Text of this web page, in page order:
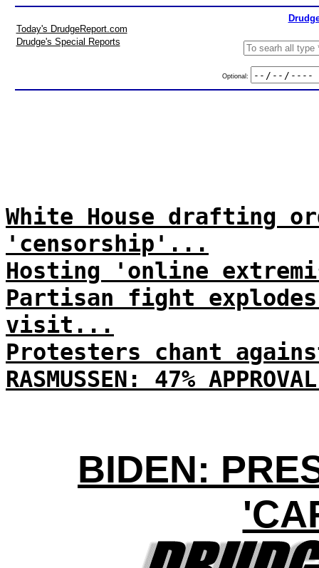
Today's DrudgeReport.com
Drudge's Special Reports
Optional:
White House drafting
'censorship'...
Hosting 'online
Partisan fight
visit...
Protesters chant
RASMUSSEN: 47%
BIDEN: